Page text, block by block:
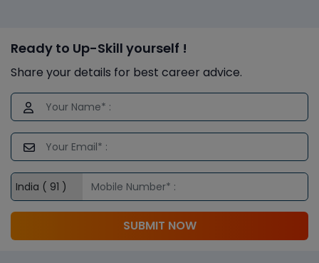
Ready to Up-Skill yourself !
Share your details for best career advice.
SUBMIT NOW